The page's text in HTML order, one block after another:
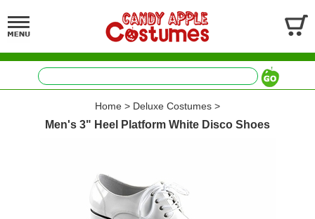
Home > Deluxe Costumes >
Men's 3" Heel Platform White Disco Shoes